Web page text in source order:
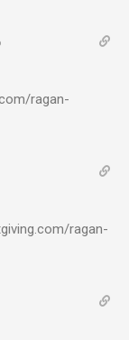
ragan-
ragan-